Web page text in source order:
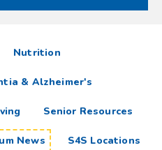
Nutrition
& Alzheimer's
Senior Resources
News S4S Locations